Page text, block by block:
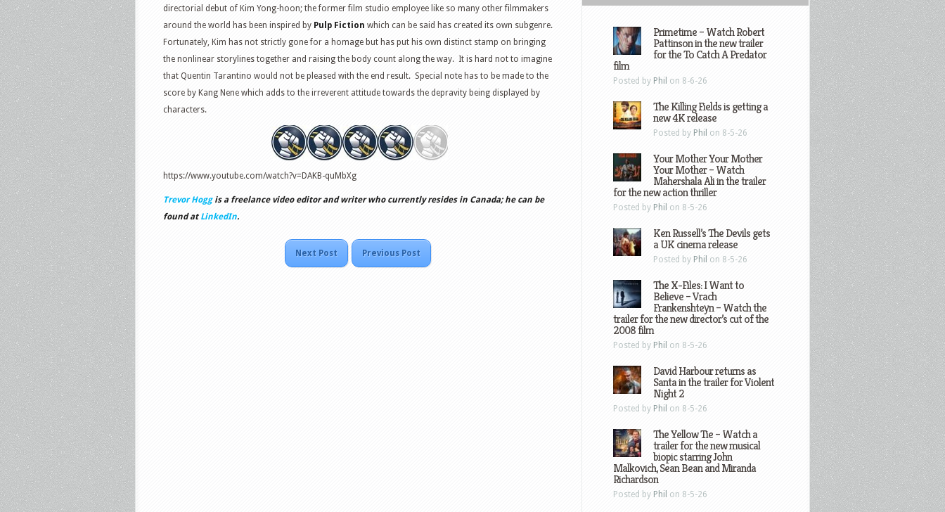
directorial debut of Kim Yong-hoon; the former film studio employee like so many other filmmakers
around the world has been inspired by Pulp Fiction which can be said has created its own subgenre.
Fortunately, Kim has not strictly gone for a homage but has put his own distinct stamp on bringing
the nonlinear storylines together and raising the body count along the way. It is hard not to imagine
that Quentin Tarantino would not be pleased with the end result. Special note has to be made to the
score by Kang Nene which adds to the irreverent attitude towards the depravity being displayed by
characters.
https://www.youtube.com/watch?v=DAKB-quMbXg
Trevor Hoggis a freelance video editor and writer who currently resides in Canada; he can be
found at LinkedIn.
Next Post Previous Post
Primetime – Watch Robert
Pattinson in the new trailer
for the To Catch A Predator
film
Posted by Phil on 8-6-26
The Killing Fields is getting a
new 4K release
Posted by Phil on 8-5-26
Your Mother Your Mother
Your Mother – Watch
Mahershala Ali in the trailer
for the new action thriller
Posted by Phil on 8-5-26
Ken Russell’s The Devils gets
a UK cinema release
Posted by Phil on 8-5-26
The X-Files: I Want to
Believe – Vrach
Frankenshteyn – Watch the
trailer for the new director’s cut of the
2008 film
Posted by Phil on 8-5-26
David Harbour returns as
Santa in the trailer for Violent
Night 2
Posted by Phil on 8-5-26
The Yellow Tie – Watch a
trailer for the new musical
biopic starring John
Malkovich, Sean Bean and Miranda
Richardson
Posted by Phil on 8-5-26